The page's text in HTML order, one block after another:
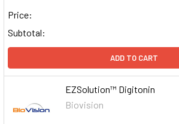
Price:
Subtotal:
ADD TO CART
EZSolution™ Digitonin
Biovision